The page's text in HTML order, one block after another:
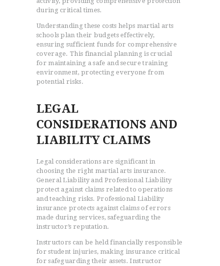
during critical times.
Understanding these costs helps martial arts
schools plan their budgets effectively,
ensuring sufficient funds for comprehensive
coverage. This financial planning is crucial
for maintaining a safe and secure training
environment, protecting everyone from
potential risks.
LEGAL
CONSIDERATIONS AND
LIABILITY CLAIMS
Legal considerations are significant in
choosing the right martial arts insurance.
General Liability and Professional Liability
protect against claims related to operations
and teaching risks. Professional Liability
insurance protects against claims of errors
made during services, safeguarding the
instructor’s reputation.
Instructors can be held financially responsible
for student injuries, making insurance critical
for safeguarding their assets. Instructor